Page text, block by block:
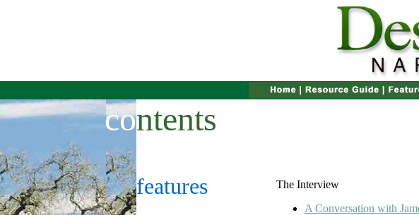
contents
features
The Interview
A Conversation with